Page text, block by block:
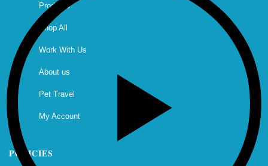
Products
Shop All
Work With Us
About us
Pet Travel
My Account
POLICIES